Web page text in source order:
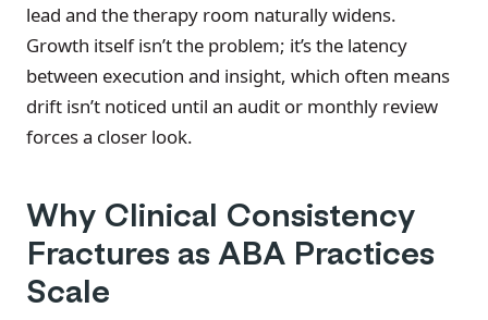
lead and the therapy room naturally widens.
Growth itself isn’t the problem; it’s the latency
between execution and insight, which often means
drift isn’t noticed until an audit or monthly review
forces a closer look.
Why Clinical Consistency
Fractures as ABA Practices
Scale